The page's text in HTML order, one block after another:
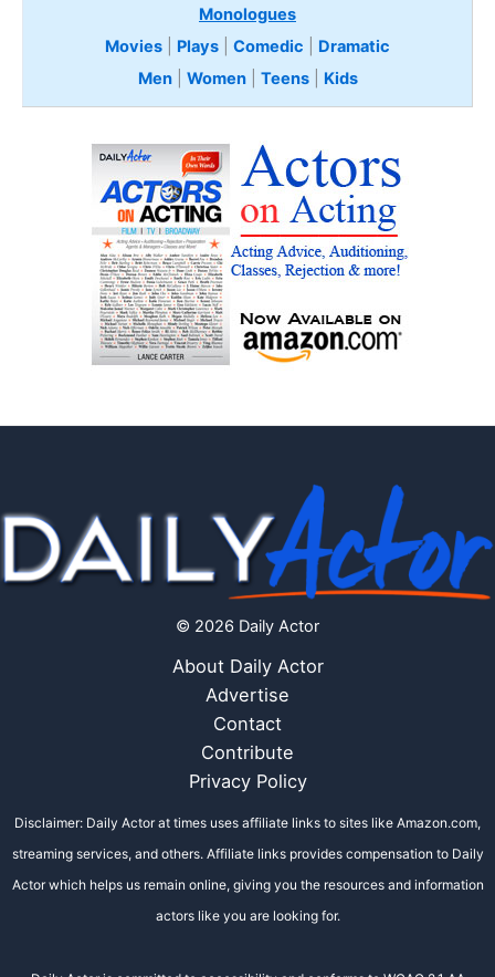
Monologues
Movies
Plays Comedic
Dramatic
Men| Women| Teens Kids
© 2026 Daily Actor
About Daily Actor
Advertise
Contact
Contribute
Privacy Policy
Disclaimer: Daily Actor at times uses affiliate links to sites like Amazon.com,
streaming services, and others. Affiliate links provides compensation to Daily
Actor which helps us remain online, giving you the resources and information
actors like you are looking for.